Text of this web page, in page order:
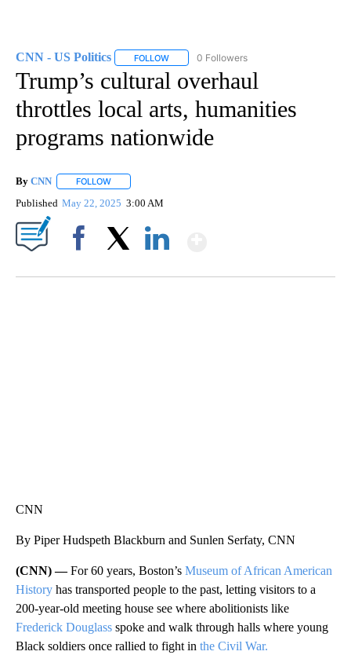
CNN - US Politics FOLLOW FOLLOW "CNN - US POLITICS" TO
0 Followers
Trump’s cultural overhaul
throttles local arts, humanities
programs nationwide
By CNN FOLLOW
Published May 22, 2025 3:00 AM
CNN
By Piper Hudspeth Blackburn and Sunlen Serfaty, CNN
(CNN) —For 60 years, Boston’s Museum of African American
History has transported people to the past, letting visitors to a
200-year-old meeting house see where abolitionists like
Frederick Douglass spoke and walk through halls where young
Black soldiers once rallied to fight in the Civil War.